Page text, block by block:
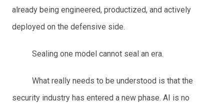
already being engineered, productized, and actively
deployed on the defensive side.
Sealing one model cannot seal an era.
What really needs to be understood is that the
security industry has entered a new phase. AI is no